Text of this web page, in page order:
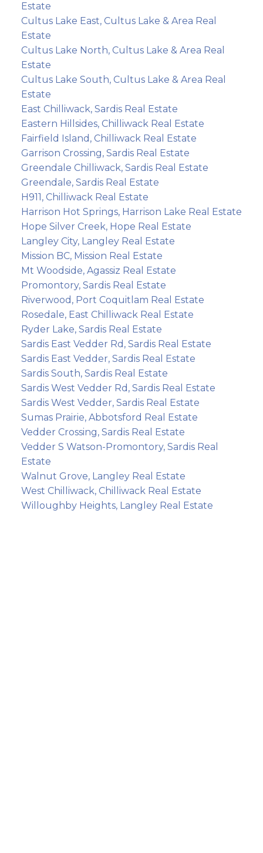
Estate
Cultus Lake East, Cultus Lake & Area Real
Estate
Cultus Lake North, Cultus Lake & Area Real
Estate
Cultus Lake South, Cultus Lake & Area Real
Estate
East Chilliwack, Sardis Real Estate
Eastern Hillsides, Chilliwack Real Estate
Fairfield Island, Chilliwack Real Estate
Garrison Crossing, Sardis Real Estate
Greendale Chilliwack, Sardis Real Estate
Greendale, Sardis Real Estate
H911, Chilliwack Real Estate
Harrison Hot Springs, Harrison Lake Real Estate
Hope Silver Creek, Hope Real Estate
Langley City, Langley Real Estate
Mission BC, Mission Real Estate
Mt Woodside, Agassiz Real Estate
Promontory, Sardis Real Estate
Riverwood, Port Coquitlam Real Estate
Rosedale, East Chilliwack Real Estate
Ryder Lake, Sardis Real Estate
Sardis East Vedder Rd, Sardis Real Estate
Sardis East Vedder, Sardis Real Estate
Sardis South, Sardis Real Estate
Sardis West Vedder Rd, Sardis Real Estate
Sardis West Vedder, Sardis Real Estate
Sumas Prairie, Abbotsford Real Estate
Vedder Crossing, Sardis Real Estate
Vedder S Watson-Promontory, Sardis Real
Estate
Walnut Grove, Langley Real Estate
West Chilliwack, Chilliwack Real Estate
Willoughby Heights, Langley Real Estate